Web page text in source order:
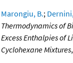
Marongiu, B.;
Thermodynamics of
Excess Enthalpies of
Cyclohexane Mixtures,